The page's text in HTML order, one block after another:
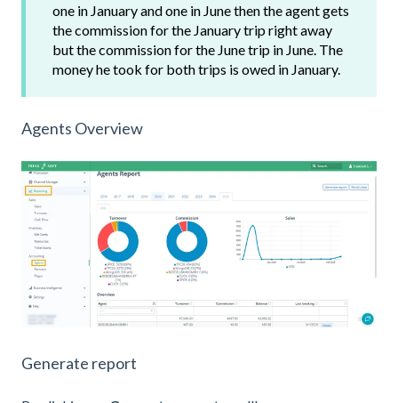
one in January and one in June then the agent gets
the commission for the January trip right away
but the commission for the June trip in June. The
money he took for both trips is owed in January.
Agents Overview
Generate report